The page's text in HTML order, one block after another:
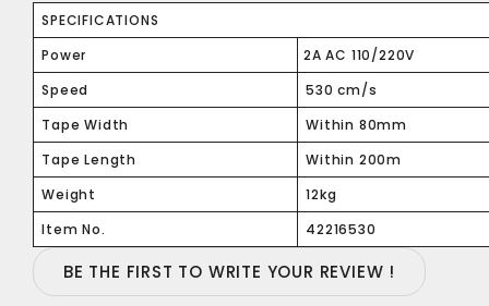
SPECIFICATIONS
Power
2A AC 110/220V
Speed
530 cm/s
Tape Width
Within 80mm
Tape Length
Within 200m
Weight
12kg
Item No.
42216530
BE THE FIRST TO WRITE YOUR REVIEW !